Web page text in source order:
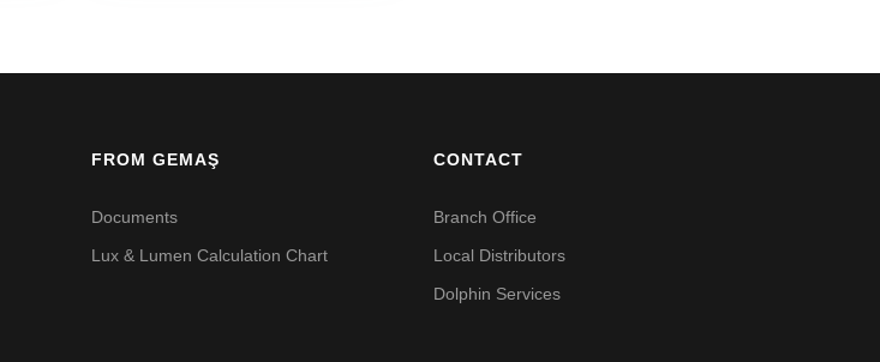
FROM GEMAŞ
Documents
Lux & Lumen Calculation Chart
CONTACT
Branch Office
Local Distributors
Dolphin Services